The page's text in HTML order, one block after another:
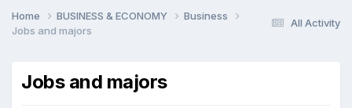
All Activity
Home BUSINESS & ECONOMY
Business
Jobs and majors
Jobs and majors